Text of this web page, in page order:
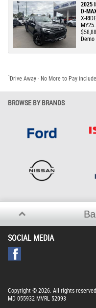
2025
D-
X-
Demo
1 Drive Away - No More to Pay
BROWSE BY BRANDS
SOCIAL MEDIA
Copyright © 2026. All rights
MD 055932 MVRL 52093